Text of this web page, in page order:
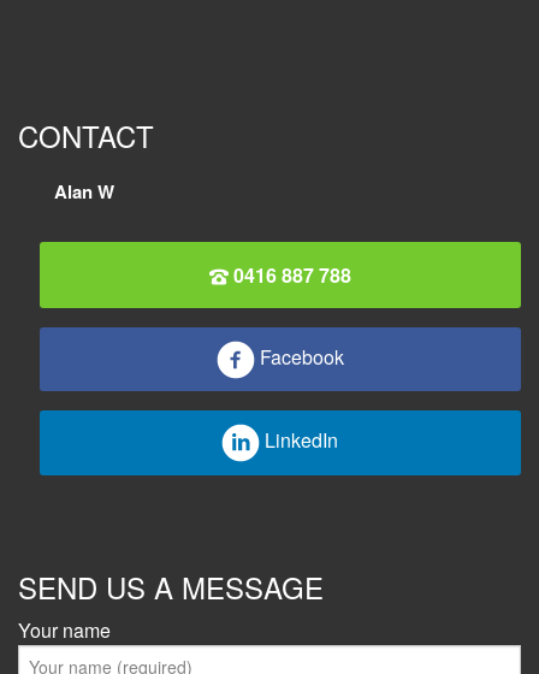
CONTACT
Alan W
0416 887 788
Facebook
LinkedIn
SEND US A MESSAGE
Your name